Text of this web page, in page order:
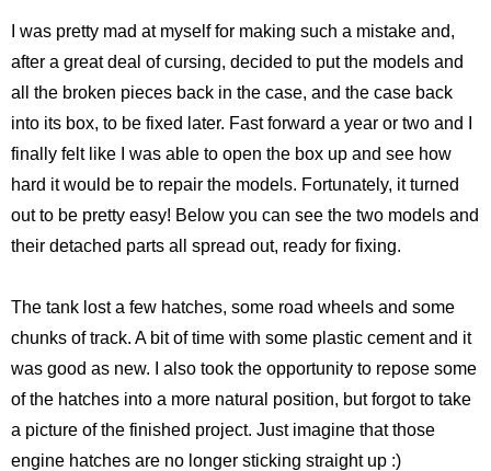
Hornethopter
MA. K. Krote
Curtiss Jenny
Calsonic GT-R
Panzer III
Armed Virgina Sloop
Chris Craft Runabout
Midcentury Desk
Saab 93 TV Spot
Live Free or Die Hard
The Last Mimzy
Pirates of the Caribbean 2
The Host (Korean)
Aeon Flux
Harry Potter and the Goblet of Fire
I was pretty mad at myself for making such a mistake and,
after a great deal of cursing, decided to put the models and
all the broken pieces back in the case, and the case back
into its box, to be fixed later. Fast forward a year or two and I
finally felt like I was able to open the box up and see how
hard it would be to repair the models. Fortunately, it turned
out to be pretty easy! Below you can see the two models and
their detached parts all spread out, ready for fixing.
The tank lost a few hatches, some road wheels and some
chunks of track. A bit of time with some plastic cement and it
was good as new. I also took the opportunity to repose some
of the hatches into a more natural position, but forgot to take
a picture of the finished project. Just imagine that those
engine hatches are no longer sticking straight up :)